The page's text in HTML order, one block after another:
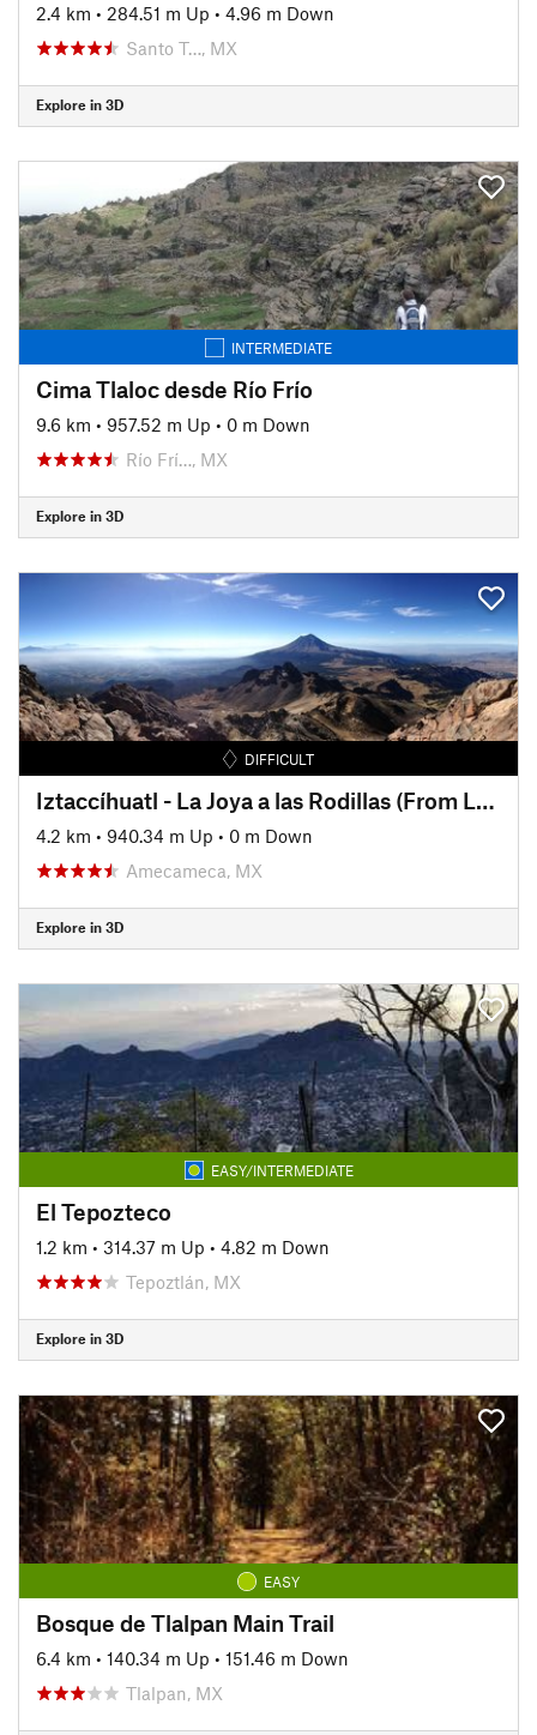
2.4 km • 284.51 m Up • 4.96 m Down
Santo T…, MX
Explore in 3D
INTERMEDIATE
Cima Tlaloc desde Río Frío
9.6 km • 957.52 m Up • 0 m Down
Río Frí…, MX
Explore in 3D
DIFFICULT
Iztaccíhuatl - La Joya a las Rodillas (From La Joya to The Knees)
4.2 km • 940.34 m Up • 0 m Down
Amecameca, MX
Explore in 3D
EASY/INTERMEDIATE
El Tepozteco
1.2 km • 314.37 m Up • 4.82 m Down
Tepoztlán, MX
Explore in 3D
EASY
Bosque de Tlalpan Main Trail
6.4 km • 140.34 m Up • 151.46 m Down
Tlalpan, MX